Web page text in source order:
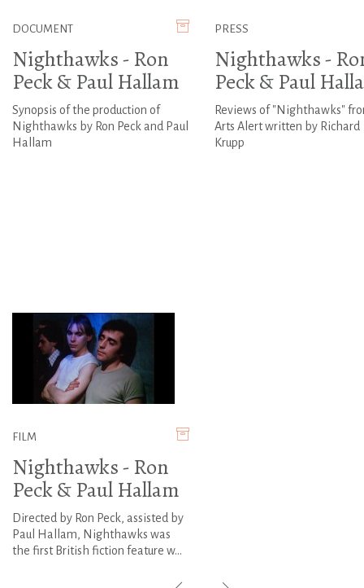
DOCUMENT
Nighthawks - Ron
Peck & Paul Hallam
Synopsis of the production of
Nighthawks by Ron Peck and Paul
Hallam
PRESS
Nighthawks -
Peck & Paul
Reviews of "Nighthawks"
Arts Alert written by Richard
Krupp
FILM
Nighthawks - Ron
Peck & Paul Hallam
Directed by Ron Peck, assisted by
Paul Hallam, Nighthawks was
the first British fiction feature w...